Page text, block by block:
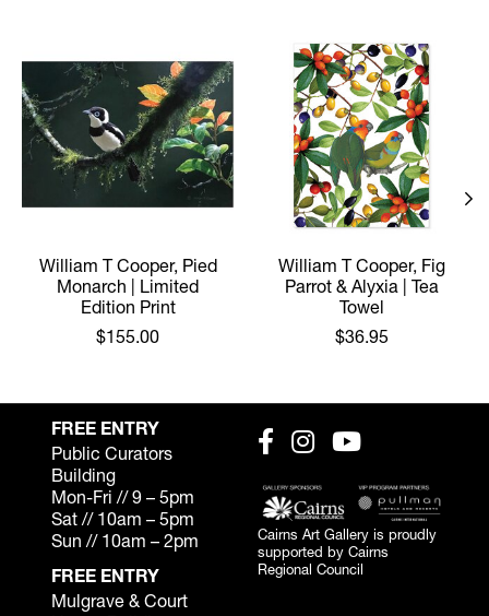
William T Cooper, Pied
Monarch | Limited
Edition Print
$155.00
William T Cooper, Fig
Parrot & Alyxia | Tea
Towel
$36.95